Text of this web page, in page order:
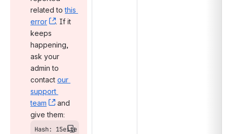
related to this
error
, (opens new window)
. If it
keeps
happening,
ask your
admin to
contact our
support
team
, (opens new window)
and
give them:
Hash: 15eite